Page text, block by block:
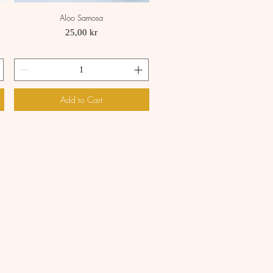
Quick View
Aloo Samosa
Price
25,00 kr
Add to Cart